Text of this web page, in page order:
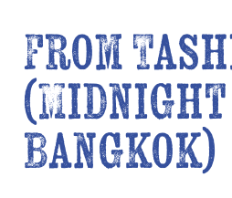
From
(Midnight
Bangkok)